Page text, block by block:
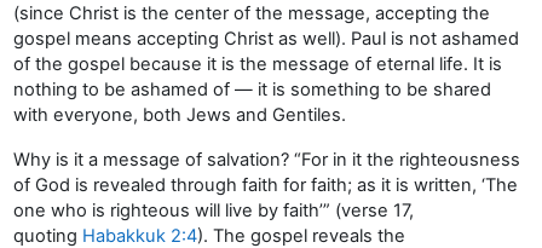
(since Christ is the center of the message, accepting the
gospel means accepting Christ as well). Paul is not ashamed
of the gospel because it is the message of eternal life. It is
nothing to be ashamed of — it is something to be shared
with everyone, both Jews and Gentiles.
Why is it a message of salvation? “For in it the righteousness
of God is revealed through faith for faith; as it is written, ‘The
one who is righteous will live by faith’” (verse 17,
quoting Habakkuk 2:4). The gospel reveals the